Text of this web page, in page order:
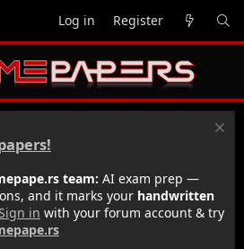
Log in Register
team: AI exam prep —
and it marks your handwritten
in with your forum account & try